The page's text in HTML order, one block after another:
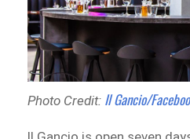
Photo Credit: Il Gancio/